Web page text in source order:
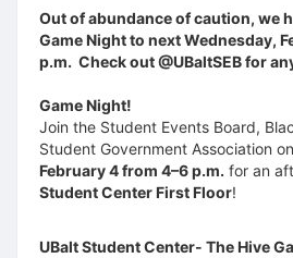
Out of abundance of caution, we
Game Night to next Wednesday,
p.m. Check out @UBaltSEB for
Game Night!
Join the Student Events Board,
Student Government Association on
February 4 from 4–6 p.m. for an
Student Center First Floor!
UBalt Student Center- The Hive